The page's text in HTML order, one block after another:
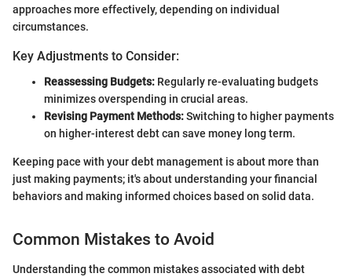
approaches more effectively, depending on individual
circumstances.
Key Adjustments to Consider:
Reassessing Budgets: Regularly re-evaluating budgets
minimizes overspending in crucial areas.
Revising Payment Methods:Switching to higher payments
on higher-interest debt can save money long term.
Keeping pace with your debt management is about more than
just making payments; it's about understanding your financial
behaviors and making informed choices based on solid data.
Common Mistakes to Avoid
Understanding the common mistakes associated with debt